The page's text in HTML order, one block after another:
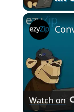
Watch on